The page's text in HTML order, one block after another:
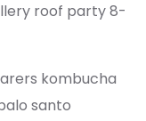
roof party 8-
kombucha
santo